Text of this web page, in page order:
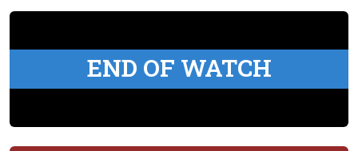
END OF WATCH